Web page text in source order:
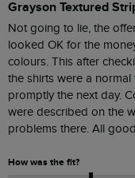
Grayson Textured
Not going to lie, the
looked OK for the
colours. This after
the shirts were a
promptly the next day.
were described on the
problems there. All
How was the fit?